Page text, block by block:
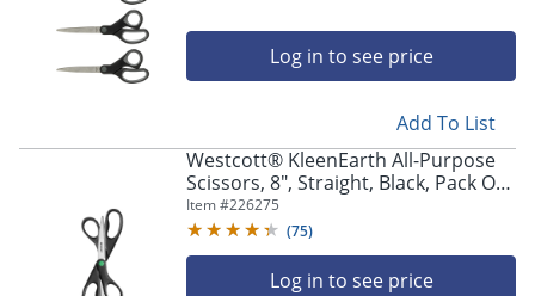
Log in to see price
Add To List
Westcott® KleenEarth All-Purpose
Scissors, 8", Straight, Black, Pack Of
2
Item #226275
(75)
Log in to see price